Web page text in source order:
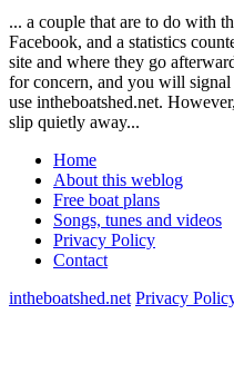
... a couple that are to do with
Facebook, and a statistics
site and where they go
for concern, and you will
use intheboatshed.net.
slip quietly away...
Home
About this weblog
Free boat plans
Songs, tunes and videos
Privacy Policy
Contact
intheboatshed.net Privacy